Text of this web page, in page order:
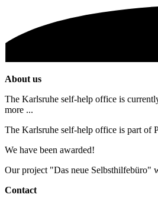
About us
The Karlsruhe self-help office is
more ...
The Karlsruhe self-help office is part of
We have been awarded!
Our project "Das neue Selbsthilfebüro"
Contact